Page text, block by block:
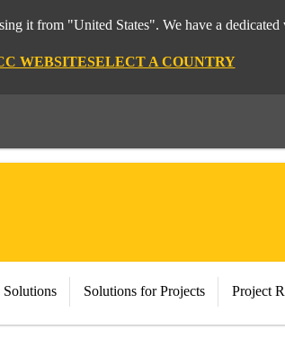
it from "United States". We have a
WEBSITESELECT A COUNTRY
Solutions for Projects Project